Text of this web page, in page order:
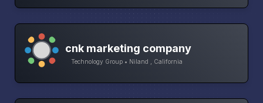
cnk marketing company
Technology Group • Niland , California